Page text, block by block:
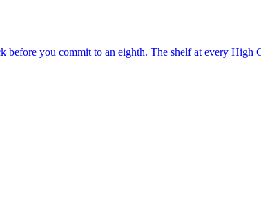
before you commit to an eighth. The shelf at every